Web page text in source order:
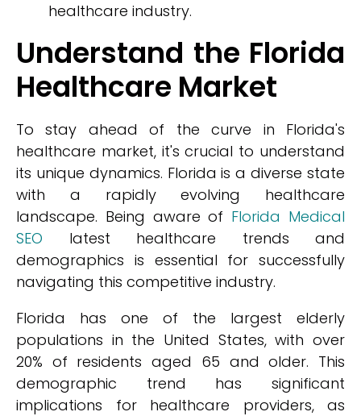
healthcare industry.
Understand the Florida
Healthcare Market
To stay ahead of the curve in Florida's
healthcare market, it's crucial to understand
its unique dynamics. Florida is a diverse state
with a rapidly evolving healthcare
landscape. Being aware of Florida Medical
SEO latest healthcare trends and
demographics is essential for successfully
navigating this competitive industry.
Florida has one of the largest elderly
populations in the United States, with over
20% of residents aged 65 and older. This
demographic trend has significant
implications for healthcare providers, as